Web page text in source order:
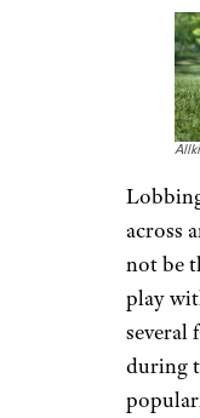
across
not be
play
several
during